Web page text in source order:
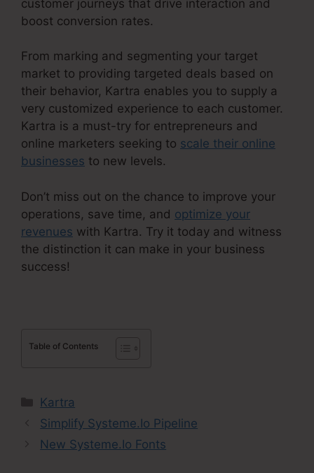
customer journeys that drive interaction and
boost conversion rates.
From marking and segmenting your target
market to providing targeted deals based on
their behavior, Kartra enables you to supply a
very customized experience to each customer.
Kartra is a must-try for entrepreneurs and
online marketers seeking to scale their online
businesses to new levels.
Don’t miss out on the chance to improve your
operations, save time, and optimize your
revenues with Kartra. Try it today and witness
the distinction it can make in your business
success!
Table of Contents
Categories
Kartra
Simplify Systeme.Io Pipeline
New Systeme.Io Fonts